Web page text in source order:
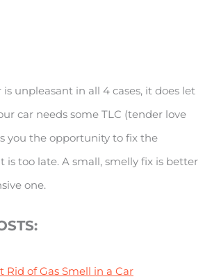
unpleasant in all 4 cases, it does let
car needs some TLC (tender love
you the opportunity to fix the
is too late. A small, smelly fix is better
one.
Rid of Gas Smell in a Car